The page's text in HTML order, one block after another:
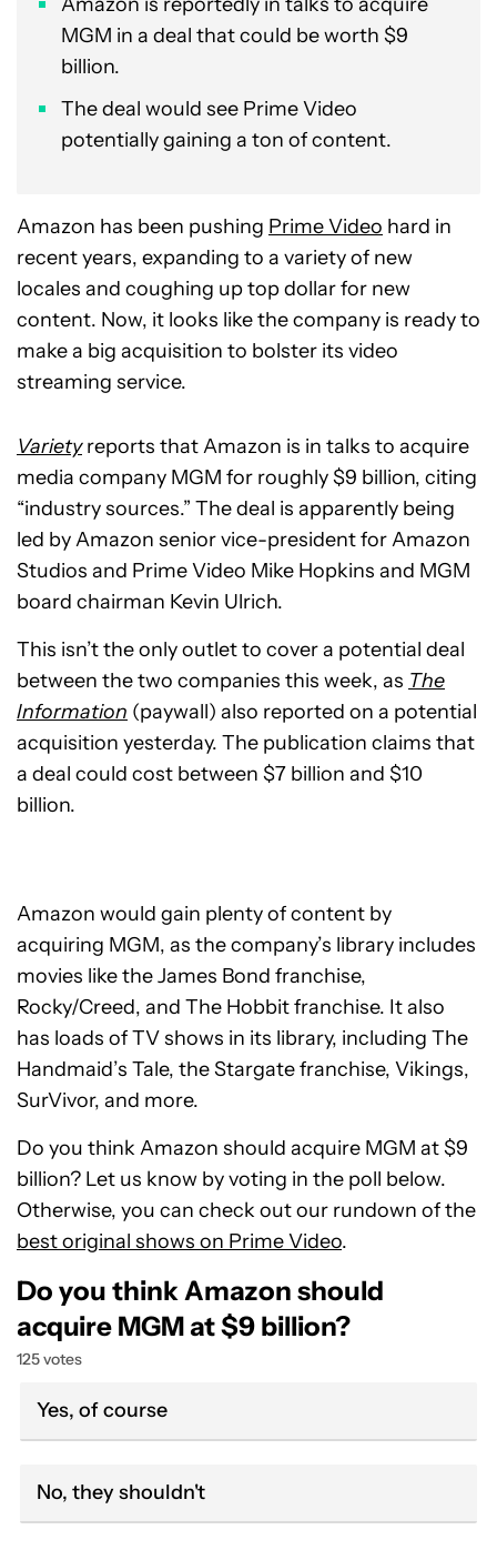
MGM in a deal that could be worth $9
billion.
The deal would see Prime Video
potentially gaining a ton of content.
Amazon has been pushing Prime Video hard in
recent years, expanding to a variety of new
locales and coughing up top dollar for new
content. Now, it looks like the company is ready to
make a big acquisition to bolster its video
streaming service.
Varietyreports that Amazon is in talks to acquire
media company MGM for roughly $9 billion, citing
“industry sources.” The deal is apparently being
led by Amazon senior vice-president for Amazon
Studios and Prime Video Mike Hopkins and MGM
board chairman Kevin Ulrich.
This isn’t the only outlet to cover a potential deal
between the two companies this week, as The
Information (paywall) also reported on a potential
acquisition yesterday. The publication claims that
a deal could cost between $7 billion and $10
billion.
Amazon would gain plenty of content by
acquiring MGM, as the company’s library includes
movies like the James Bond franchise,
Rocky/Creed, and The Hobbit franchise. It also
has loads of TV shows in its library, including The
Handmaid’s Tale, the Stargate franchise, Vikings,
SurVivor, and more.
Do you think Amazon should acquire MGM at $9
billion? Let us know by voting in the poll below.
Otherwise, you can check out our rundown of the
best original shows on Prime Video.
Do you think Amazon should
acquire MGM at $9 billion?
125 votes
Yes, of course
No, they shouldn't